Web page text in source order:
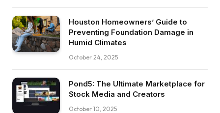
Houston Homeowners’ Guide to
Preventing Foundation Damage in
Humid Climates
October 24, 2025
Pond5: The Ultimate Marketplace for
Stock Media and Creators
October 10, 2025